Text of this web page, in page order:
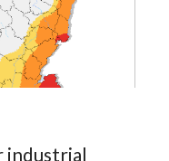
industrial